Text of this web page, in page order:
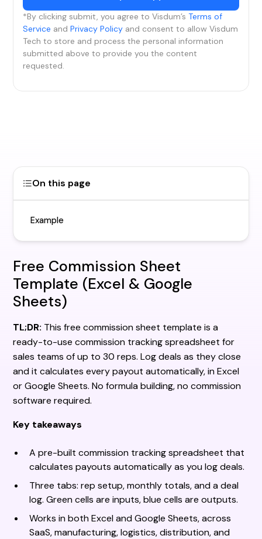
*By clicking submit, you agree to Visdum’sTerms of
Service andPrivacy Policy and consent to allow Visdum
Tech to store and process the personal information
submitted above to provide you the content
requested.
On this page
Example
Free Commission Sheet
Template (Excel & Google
Sheets)
TL;DR: This free commission sheet template is a
ready-to-use commission tracking spreadsheet for
sales teams of up to 30 reps. Log deals as they close
and it calculates every payout automatically, in Excel
or Google Sheets. No formula building, no commission
software required.
Key takeaways
A pre-built commission tracking spreadsheet that
calculates payouts automatically as you log deals.
Three tabs: rep setup, monthly totals, and a deal
log. Green cells are inputs, blue cells are outputs.
Works in both Excel and Google Sheets, across
SaaS, manufacturing, logistics, distribution, and